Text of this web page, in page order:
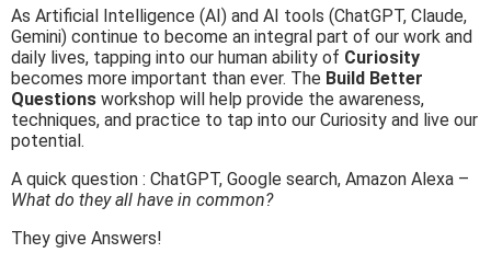
As Artificial Intelligence (AI) and AI tools (ChatGPT, Claude,
Gemini) continue to become an integral part of our work and
daily lives, tapping into our human ability of Curiosity
becomes more important than ever. The Build Better
Questions workshop will help provide the awareness,
techniques, and practice to tap into our Curiosity and live our
potential.
A quick question : ChatGPT, Google search, Amazon Alexa –
What do they all have in common?
They give Answers!